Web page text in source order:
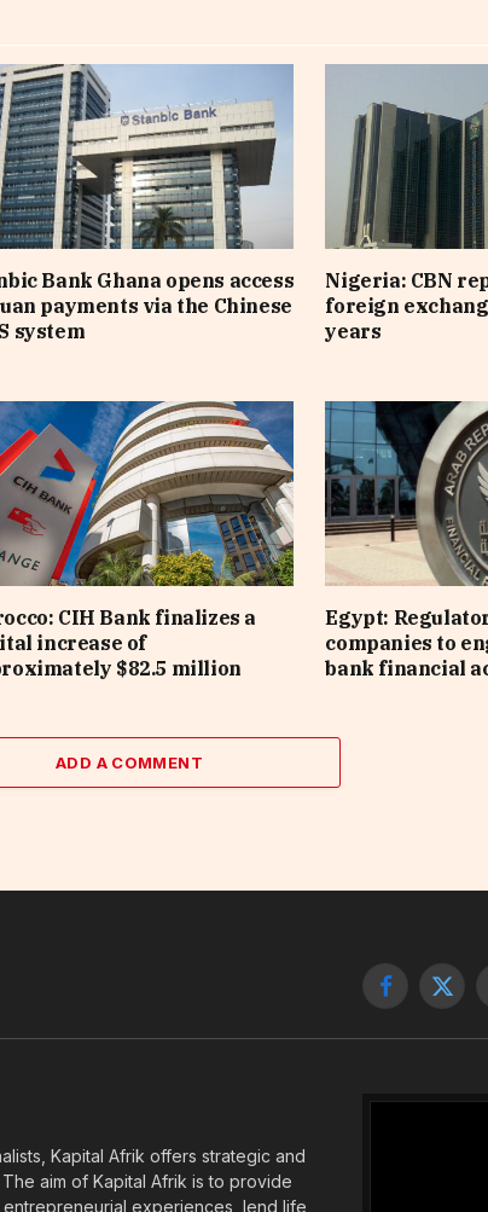
Bank Ghana opens access
payments via the Chinese
system
Nigeria: CBN
foreign
years
CIH Bank finalizes a
increase of
$82.5 million
Egypt:
companies to
bank financial
ADD A COMMENT
Facebook
X
Kapital Afrik offers strategic and
aim of Kapital Afrik is to provide
experiences, lend life